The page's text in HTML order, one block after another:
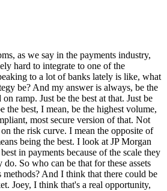
as we say in the payments industry,
hard to integrate to one of the
to a lot of banks lately is like, what
be? And my answer is always, be the
ramp. Just be the best at that. Just be
the best, I mean, be the highest volume,
most secure version of that. Not
the risk curve. I mean the opposite of
being the best. I look at JP Morgan
in payments because of the scale they
So who can be that for these assets
methods? And I think that there could be
Joey, I think that's a real opportunity,